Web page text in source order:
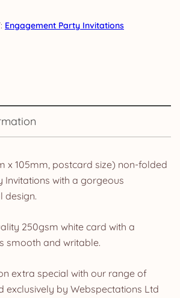
Engagement Party Invitations
x 105mm, postcard size) non-folded
Invitations with a gorgeous
design.
250gsm white card with a
smooth and writable.
extra special with our range of
exclusively by Webspectations Ltd